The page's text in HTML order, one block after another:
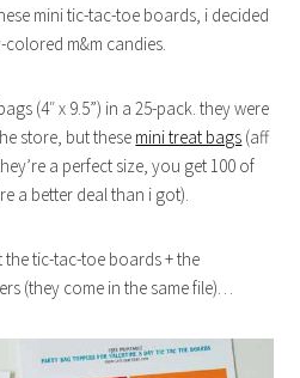
mini tic-tac-toe boards, i decided
m&m candies.
(4″ x 9.5”) in a 25-pack. they were
store, but these mini treat bags (aff
a perfect size, you get 100 of
a better deal than i got).
tic-tac-toe boards + the
(they come in the same file)…